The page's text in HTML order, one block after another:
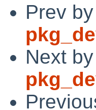
Prev
Next